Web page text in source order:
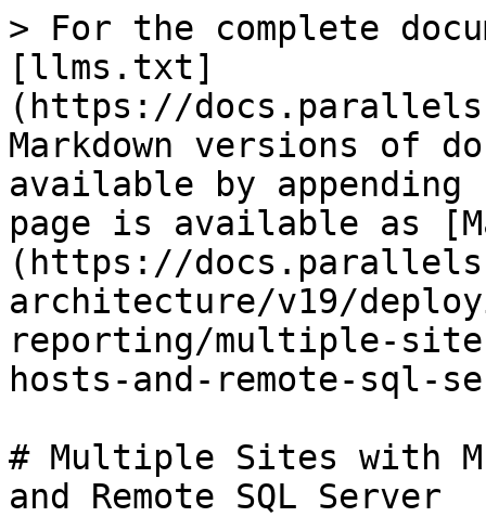
> For the complete
[llms.txt]
(https://
Markdown versions of
available by
page is available as
(https://
architecture/v19/
reporting/multiple-
hosts-and-remote-sql-
# Multiple Sites with
and Remote SQL Server